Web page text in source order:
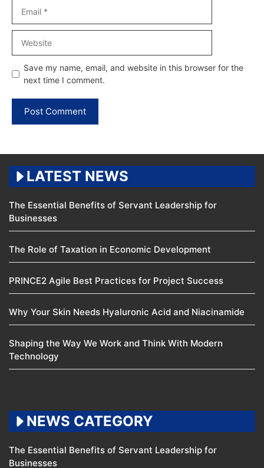
Save my name, email, and website in this browser for the
next time I comment.
LATEST NEWS
The Essential Benefits of Servant Leadership for
Businesses
The Role of Taxation in Economic Development
PRINCE2 Agile Best Practices for Project Success
Why Your Skin Needs Hyaluronic Acid and Niacinamide
Shaping the Way We Work and Think With Modern
Technology
NEWS CATEGORY
The Essential Benefits of Servant Leadership for
Businesses